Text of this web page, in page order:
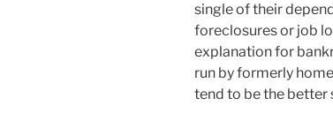
single of their
foreclosures or job
explanation for
run by formerly
tend to be the better